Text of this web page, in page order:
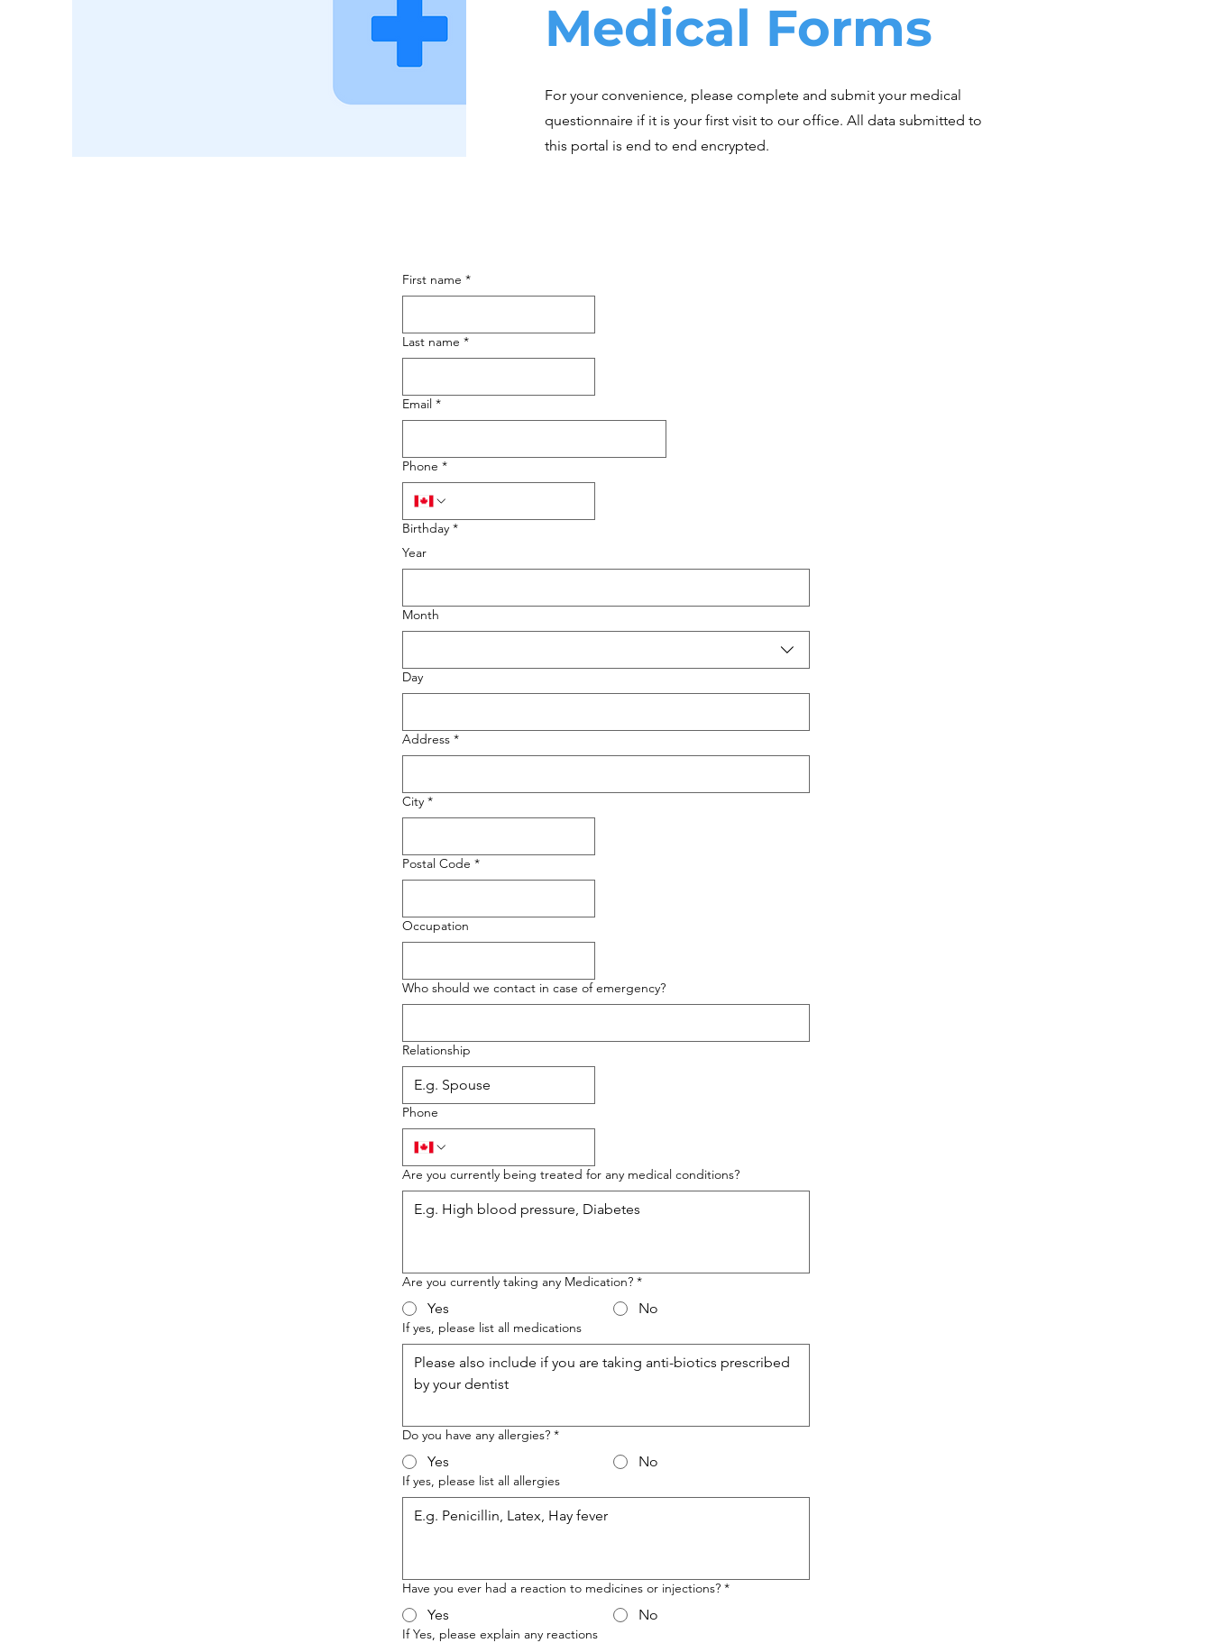
Medical Forms
For your convenience, please complete and submit your medical
questionnaire if it is your first visit to our office. All data submitted to
this portal is end to end encrypted.
First name *
Last name *
Email *
Phone *
Birthday *
Year
Month
Day
Address *
City *
Postal Code *
Occupation
Who should we contact in case of emergency?
Relationship
Phone
Are you currently being treated for any medical conditions?
Are you currently taking any Medication? *
Yes No
If yes, please list all medications
Do you have any allergies? *
Yes No
If yes, please list all allergies
Have you ever had a reaction to medicines or injections? *
Yes No
If Yes, please explain any reactions